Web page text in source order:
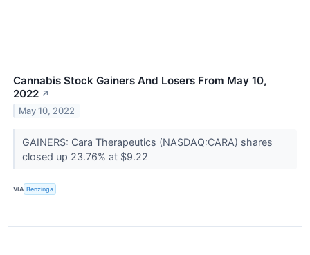
Cannabis Stock Gainers And Losers From May 10,
2022 ↗
May 10, 2022
GAINERS: Cara Therapeutics (NASDAQ:CARA) shares
closed up 23.76% at $9.22
VIA Benzinga